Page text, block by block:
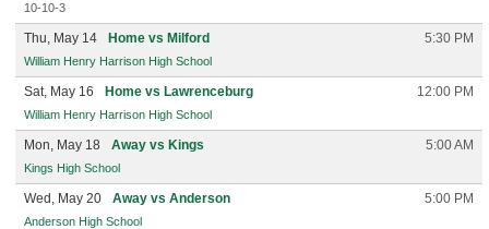
10-10-3
Thu, May 14 Home vs Milford 5:30 PM
William Henry Harrison High School
Sat, May 16 Home vs Lawrenceburg 12:00 PM
William Henry Harrison High School
Mon, May 18 Away vs Kings 5:00 AM
Kings High School
Wed, May 20 Away vs Anderson 5:00 PM
Anderson High School